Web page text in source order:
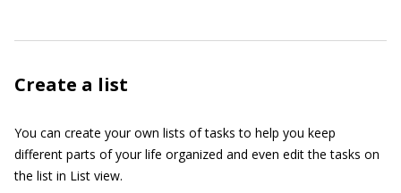
Create a list
You can create your own lists of tasks to help you keep
different parts of your life organized and even edit the tasks on
the list in List view.